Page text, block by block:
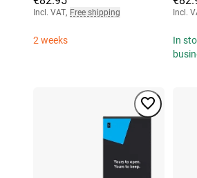
Incl. VAT, Free shipping
2 weeks
Incl.
In